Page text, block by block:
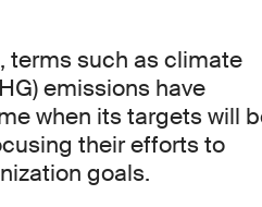
terms such as climate
emissions have
when its targets will
their efforts to
goals.